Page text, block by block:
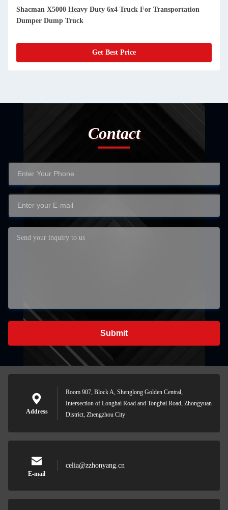
Shacman X5000 Heavy Duty 6x4 Truck For Transportation
Dumper Dump Truck
Get Best Price
Contact
Submit
Address
Room 907, Block A, Shenglong Golden Central,
Intersection of Longhai Road and Tongbai Road, Zhongyuan
District, Zhengzhou City
E-mail
celia@zzhonyang.cn